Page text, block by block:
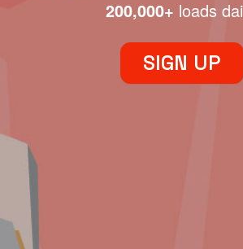
200,000+ loads
SIGN UP